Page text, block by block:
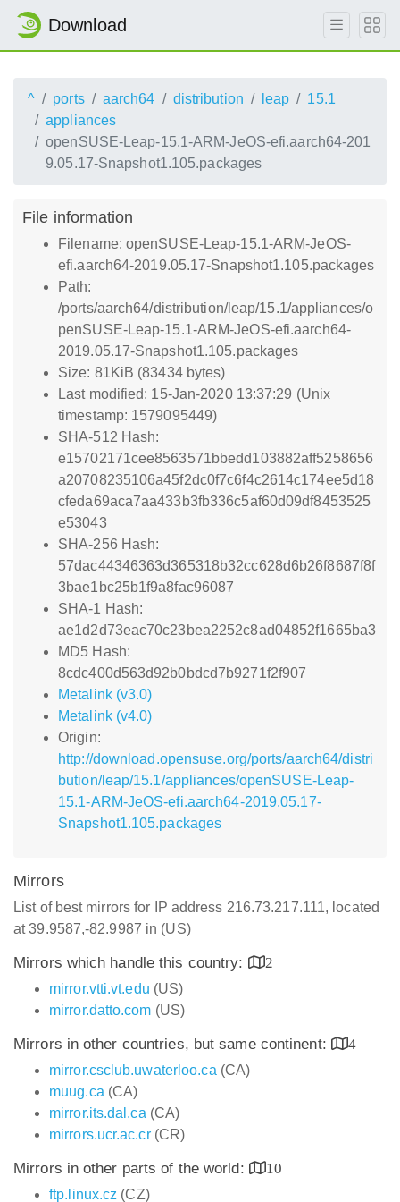
Download
^ ports aarch64 distribution leap
15.1
appliances
openSUSE-Leap-15.1-ARM-JeOS-efi.aarch64-201
9.05.17-Snapshot1.105.packages
File information
Filename: openSUSE-Leap-15.1-ARM-JeOS-
efi.aarch64-2019.05.17-Snapshot1.105.packages
Path:
/ports/aarch64/distribution/leap/15.1/appliances/o
penSUSE-Leap-15.1-ARM-JeOS-efi.aarch64-
2019.05.17-Snapshot1.105.packages
Size: 81KiB (83434 bytes)
Last modified: 15-Jan-2020 13:37:29 (Unix
timestamp: 1579095449)
SHA-512 Hash:
e15702171cee8563571bbedd103882aff5258656
a20708235106a45f2dc0f7c6f4c2614c174ee5d18
cfeda69aca7aa433b3fb336c5af60d09df8453525
e53043
SHA-256 Hash:
57dac44346363d365318b32cc628d6b26f8687f8f
3bae1bc25b1f9a8fac96087
SHA-1 Hash:
ae1d2d73eac70c23bea2252c8ad04852f1665ba3
MD5 Hash:
8cdc400d563d92b0bdcd7b9271f2f907
Metalink (v3.0)
Metalink (v4.0)
Origin:
http://download.opensuse.org/ports/aarch64/distri
bution/leap/15.1/appliances/openSUSE-Leap-
15.1-ARM-JeOS-efi.aarch64-2019.05.17-
Snapshot1.105.packages
Mirrors
List of best mirrors for IP address 216.73.217.111, located
at 39.9587,-82.9987 in (US)
Mirrors which handle this country:
2
mirror.vtti.vt.edu (US)
mirror.datto.com (US)
Mirrors in other countries, but same continent:
4
mirror.csclub.uwaterloo.ca (CA)
muug.ca (CA)
mirror.its.dal.ca (CA)
mirrors.ucr.ac.cr(CR)
Mirrors in other parts of the world:
10
ftp.linux.cz (CZ)